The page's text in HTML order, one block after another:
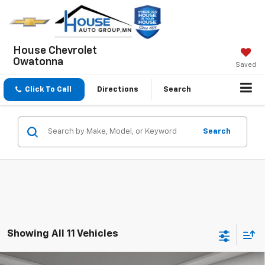
House Chevrolet
Owatonna
Saved
Click To Call Directions Search
Search
Showing All 11 Vehicles